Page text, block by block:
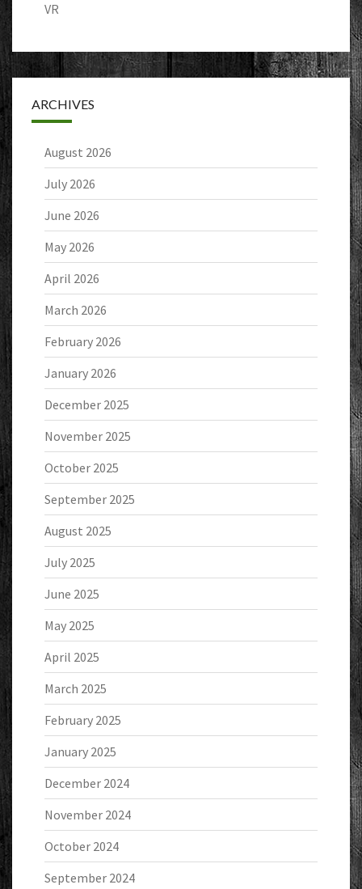
VR
ARCHIVES
August 2026
July 2026
June 2026
May 2026
April 2026
March 2026
February 2026
January 2026
December 2025
November 2025
October 2025
September 2025
August 2025
July 2025
June 2025
May 2025
April 2025
March 2025
February 2025
January 2025
December 2024
November 2024
October 2024
September 2024